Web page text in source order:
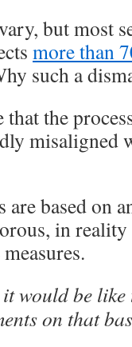
but most
more than
such a
that the
misaligned
based on
in reality
would be like
on that